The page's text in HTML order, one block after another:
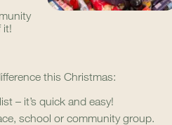
it!
this Christmas:
– it’s quick and easy!
school or community group.